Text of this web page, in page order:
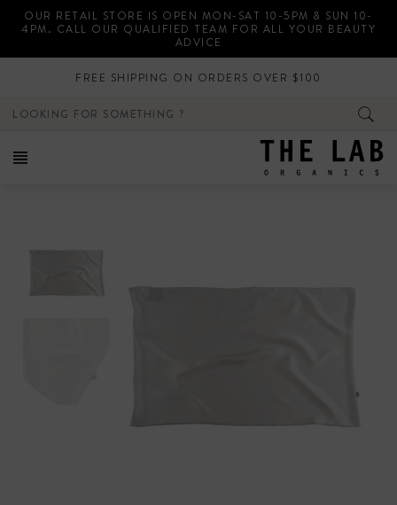
OUR RETAIL STORE IS OPEN MON-SAT 10-5PM & SUN 10-
4PM. CALL OUR QUALIFIED TEAM FOR ALL YOUR BEAUTY
ADVICE
FREE SHIPPING ON ORDERS OVER $100